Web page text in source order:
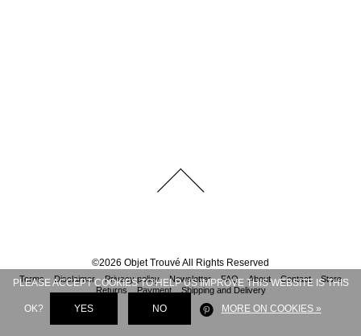
©2026 Objet Trouvé All Rights Reserved
Terms Disclaimer Privacy policy Newsletter FAQ About Contact
Store
Returns
Payment Shipping and Delivery
PLEASE ACCEPT COOKIES TO HELP US IMPROVE THIS WEBSITE IS THIS
OK? YES NO MORE ON COOKIES »